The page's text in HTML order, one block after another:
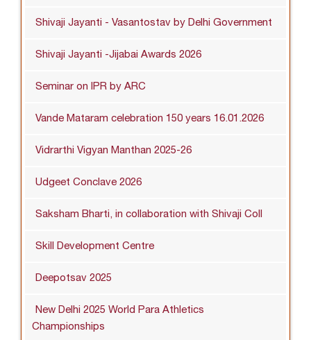
Shivaji Jayanti - Vasantostav by Delhi Government
Shivaji Jayanti -Jijabai Awards 2026
Seminar on IPR by ARC
Vande Mataram celebration 150 years 16.01.2026
Vidrarthi Vigyan Manthan 2025-26
Udgeet Conclave 2026
Saksham Bharti, in collaboration with Shivaji Coll
Skill Development Centre
Deepotsav 2025
New Delhi 2025 World Para Athletics
Championships